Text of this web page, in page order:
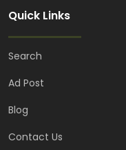
Quick Links
Search
Ad Post
Blog
Contact Us